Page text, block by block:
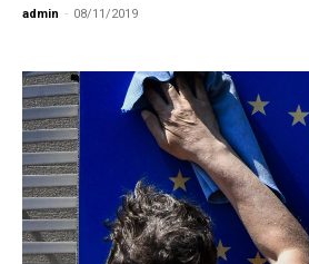
admin - 08/11/2019